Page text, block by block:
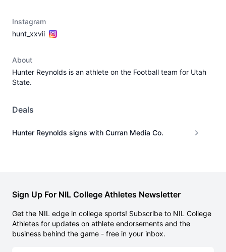
Instagram
hunt_xxvii
About
Hunter Reynolds is an athlete on the Football team for Utah
State.
Deals
Hunter Reynolds signs with Curran Media Co.
Sign Up For NIL College Athletes Newsletter
Get the NIL edge in college sports! Subscribe to NIL College
Athletes for updates on athlete endorsements and the
business behind the game - free in your inbox.